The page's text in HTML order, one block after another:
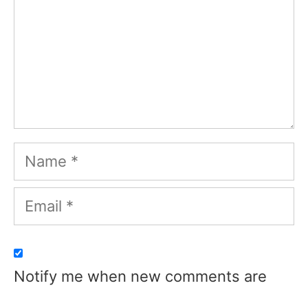
Name
Email
Notify me when new comments are